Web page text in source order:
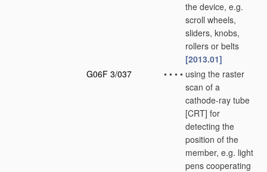
the device, e.g.
scroll wheels,
sliders, knobs,
rollers or belts
[2013.01]
G06F 3/037
• • • • using the raster
scan of a
cathode-ray tube
[CRT] for
detecting the
position of the
member, e.g. light
pens cooperating